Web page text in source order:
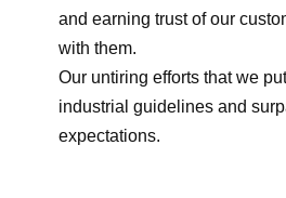
and earning trust of our
with them.
Our untiring efforts that we
industrial guidelines and
expectations.